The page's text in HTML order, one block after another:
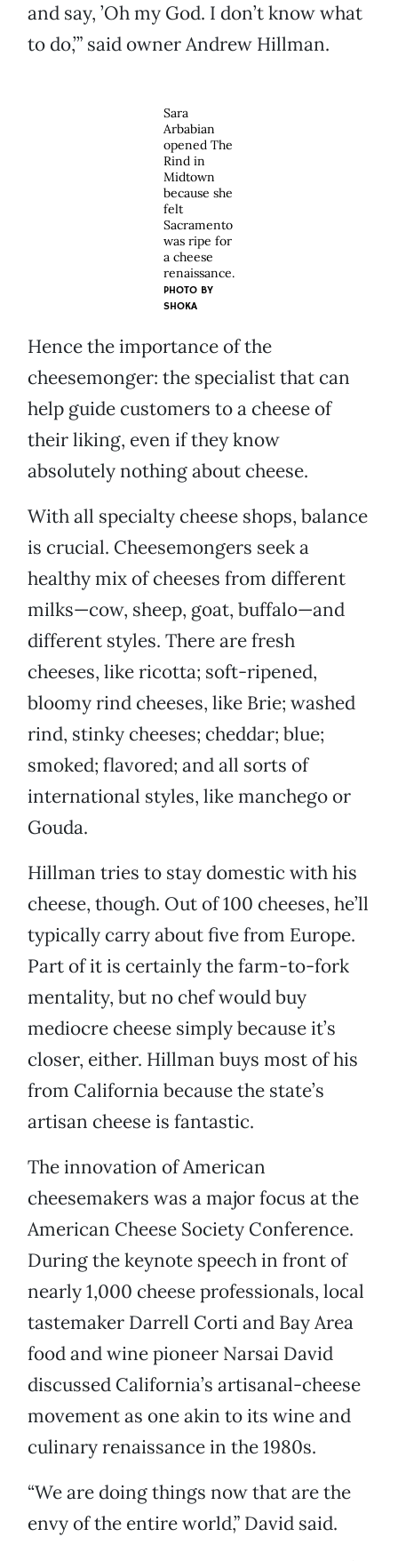
and say, ’Oh my God. I don’t know what
to do,’” said owner Andrew Hillman.
Sara
Arbabian
opened The
Rind in
Midtown
because she
felt
Sacramento
was ripe for
a cheese
renaissance.
PHOTO BY
SHOKA
Hence the importance of the
cheesemonger: the specialist that can
help guide customers to a cheese of
their liking, even if they know
absolutely nothing about cheese.
With all specialty cheese shops, balance
is crucial. Cheesemongers seek a
healthy mix of cheeses from different
milks—cow, sheep, goat, buffalo—and
different styles. There are fresh
cheeses, like ricotta; soft-ripened,
bloomy rind cheeses, like Brie; washed
rind, stinky cheeses; cheddar; blue;
smoked; flavored; and all sorts of
international styles, like manchego or
Gouda.
Hillman tries to stay domestic with his
cheese, though. Out of 100 cheeses, he’ll
typically carry about five from Europe.
Part of it is certainly the farm-to-fork
mentality, but no chef would buy
mediocre cheese simply because it’s
closer, either. Hillman buys most of his
from California because the state’s
artisan cheese is fantastic.
The innovation of American
cheesemakers was a major focus at the
American Cheese Society Conference.
During the keynote speech in front of
nearly 1,000 cheese professionals, local
tastemaker Darrell Corti and Bay Area
food and wine pioneer Narsai David
discussed California’s artisanal-cheese
movement as one akin to its wine and
culinary renaissance in the 1980s.
“We are doing things now that are the
envy of the entire world,” David said.